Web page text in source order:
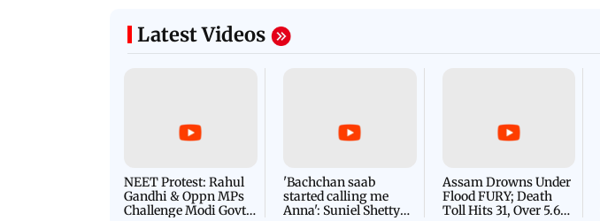
Latest Videos
NEET Protest: Rahul
Gandhi & Oppn MPs
Challenge Modi Govt
'Bachchan saab
started calling me
Anna': Suniel Shetty
Assam Drowns Under
Flood FURY; Death
Toll Hits 31, Over 5.6